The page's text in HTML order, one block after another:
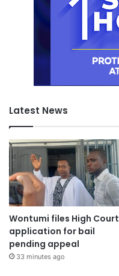
Latest News
Wontumi files High Court
application for bail
pending appeal
33 minutes ago